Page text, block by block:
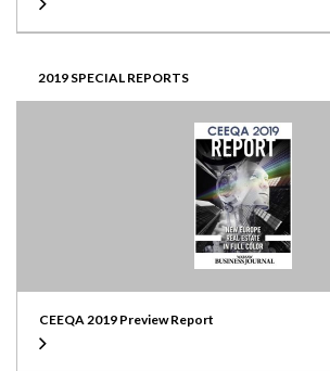
2019 SPECIAL REPORTS
CEEQA 2019 Preview Report